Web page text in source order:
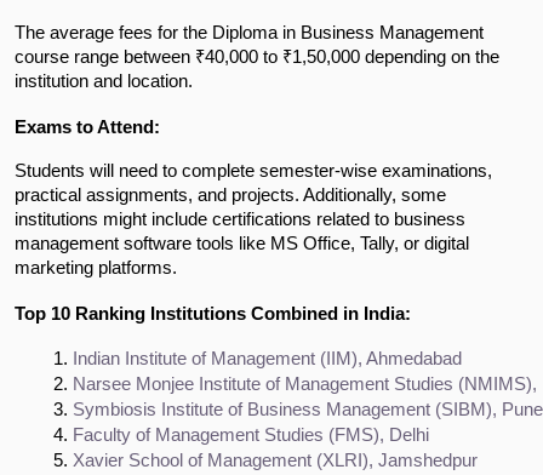
The average fees for the Diploma in Business Management
course range between ₹40,000 to ₹1,50,000 depending on the
institution and location.
Exams to Attend:
Students will need to complete semester-wise examinations,
practical assignments, and projects. Additionally, some
institutions might include certifications related to business
management software tools like MS Office, Tally, or digital
marketing platforms.
Top 10 Ranking Institutions Combined in India:
Indian Institute of Management (IIM), Ahmedabad
Narsee Monjee Institute of Management Studies (NMIMS),
Symbiosis Institute of Business Management (SIBM), Pune
Faculty of Management Studies (FMS), Delhi
Xavier School of Management (XLRI), Jamshedpur